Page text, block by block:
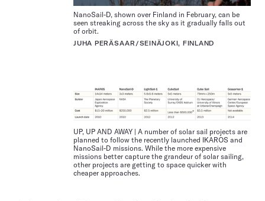
NanoSail-D, shown over Finland in February, can be
seen streaking across the sky as it gradually falls out
of orbit.
JUHA PERÄSAAR/SEINÄJOKI, FINLAND
UP, UP AND AWAY | A number of solar sail projects are
planned to follow the recently launched IKAROS and
NanoSail-D missions. While the more expensive
missions better capture the grandeur of solar sailing,
other projects are getting to space quicker with
cheaper approaches.